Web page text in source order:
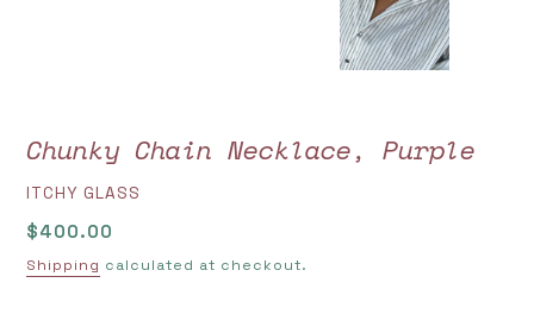
Chunky Chain Necklace, Purple
VENDOR
ITCHY GLASS
Regular
price
$400.00
Shipping calculated at checkout.